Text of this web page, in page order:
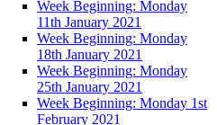
Week Beginning: Monday
11th January 2021
Week Beginning: Monday
18th January 2021
Week Beginning: Monday
25th January 2021
Week Beginning: Monday 1st
February 2021